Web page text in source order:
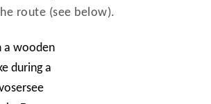
route (see below).